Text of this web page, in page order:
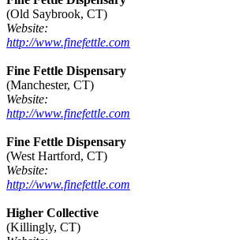
(Old Saybrook, CT)
Website:
http://www.finefettle.com
Fine Fettle Dispensary
(Manchester, CT)
Website:
http://www.finefettle.com
Fine Fettle Dispensary
(West Hartford, CT)
Website:
http://www.finefettle.com
Higher Collective
(Killingly, CT)